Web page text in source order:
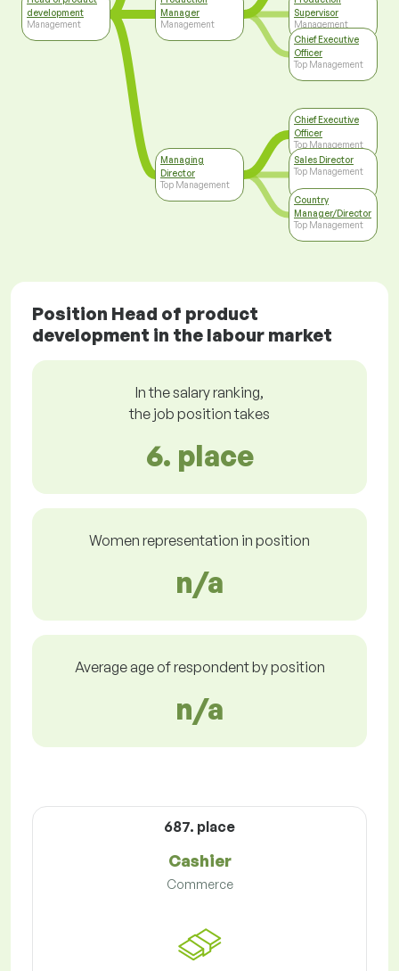
development
Management
Manager
Management
Managing
Director
Top Management
Supervisor
Management
Chief Executive
Officer
Top Management
Chief Executive
Officer
Top Management
Sales Director
Top Management
Country
Manager/Director
Top Management
Position Head of product
development in the labour market
In the salary ranking,
the job position takes
6. place
Women representation in position
n/a
Average age of respondent by position
n/a
687. place
Cashier
Commerce